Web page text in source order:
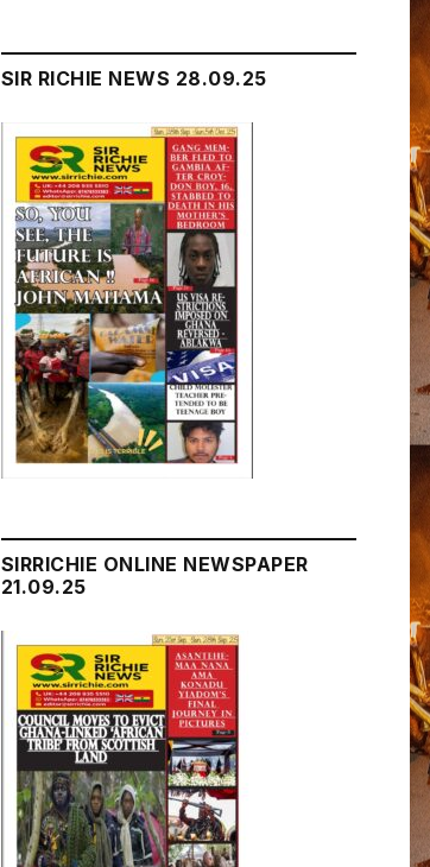
SIR RICHIE NEWS 28.09.25
SIRRICHIE ONLINE NEWSPAPER
21.09.25